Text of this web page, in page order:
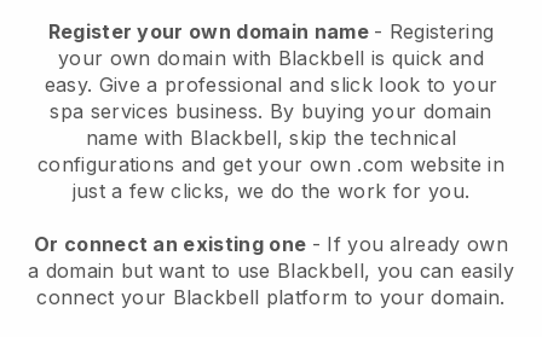
Register your own domain name - Registering
your own domain with Blackbell is quick and
easy. Give a professional and slick look to your
spa services business. By buying your domain
name with Blackbell, skip the technical
configurations and get your own .com website in
just a few clicks, we do the work for you.
Or connect an existing one - If you already own
a domain but want to use Blackbell, you can easily
connect your Blackbell platform to your domain.